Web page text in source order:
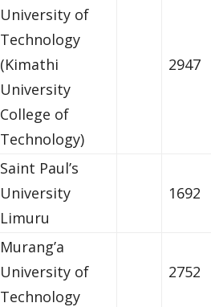
University of
Technology
(Kimathi
University
College of
Technology)
2947
Saint Paul’s
University
Limuru
1692
Murang’a
University of
Technology
2752